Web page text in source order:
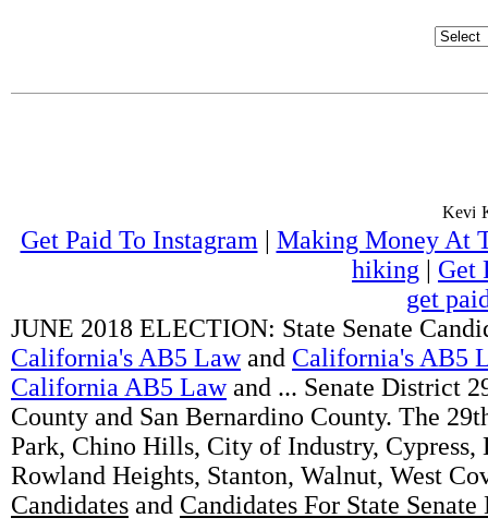
Get Paid To Instagram | Making Money At
hiking | Get
get
JUNE 2018 ELECTION: State Senate
California's AB5 Lawand California's AB5
California AB5 Lawand ... Senate District
County and San Bernardino County. The
Park, Chino Hills, City of Industry,
Rowland Heights, Stanton, Walnut, West
Candidates and Candidates For State